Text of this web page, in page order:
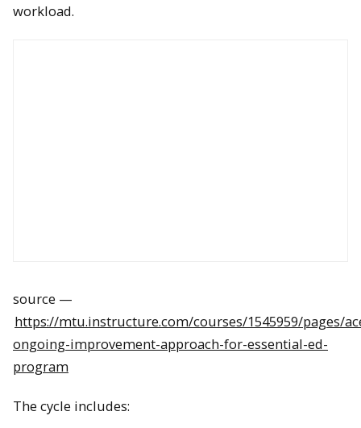
workload.
source —
https://mtu.instructure.com/courses/1545959/pages/
ongoing-improvement-approach-for-essential-ed-
program
The cycle includes: